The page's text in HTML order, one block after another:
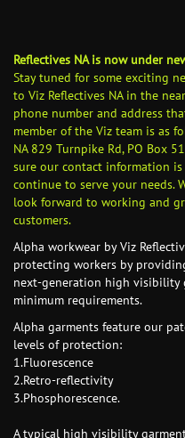
Reflectives NA is now under
Stay tuned for some exciting
to Viz Reflectives NA in the
phone number and address
member of the Viz team is as
NA 829 Turnpike Rd, PO Box
sure our contact information
continue to serve your needs.
look forward to working and
customers.
Alpha workwear by Viz
protecting workers by
next-generation high visibility
minimum requirements.
Alpha garments feature our
levels of protection:
1.Fluorescence
2.Retro-reflectivity
3.Phosphorescence.
A typical high visibility